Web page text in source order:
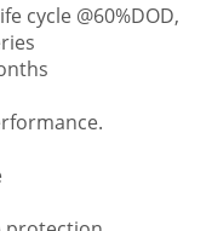
cycle @60%DOD,